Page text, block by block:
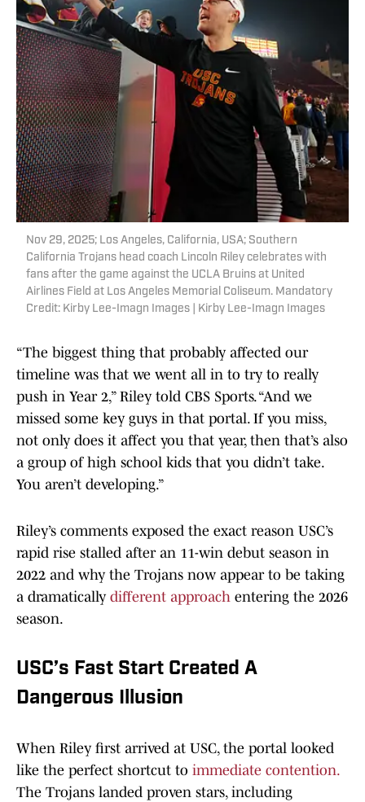
Nov 29, 2025; Los Angeles, California, USA; Southern
California Trojans head coach Lincoln Riley celebrates with
fans after the game against the UCLA Bruins at United
Airlines Field at Los Angeles Memorial Coliseum. Mandatory
Credit: Kirby Lee-Imagn Images | Kirby Lee-Imagn Images
“The biggest thing that probably affected our
timeline was that we went all in to try to really
push in Year 2,” Riley told CBS Sports. “And we
missed some key guys in that portal. If you miss,
not only does it affect you that year, then that’s also
a group of high school kids that you didn’t take.
You aren’t developing.”
Riley’s comments exposed the exact reason USC’s
rapid rise stalled after an 11-win debut season in
2022 and why the Trojans now appear to be taking
a dramatically different approach entering the 2026
season.
USC’s Fast Start Created A
Dangerous Illusion
When Riley first arrived at USC, the portal looked
like the perfect shortcut to immediate contention.
The Trojans landed proven stars, including